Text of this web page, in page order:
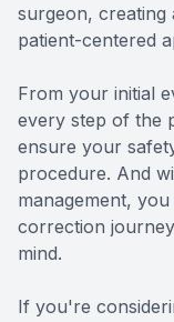
surgeon, creating
patient-centered
From your initial
every step of the
ensure your
procedure. And
management,
correction
mind.
If you're